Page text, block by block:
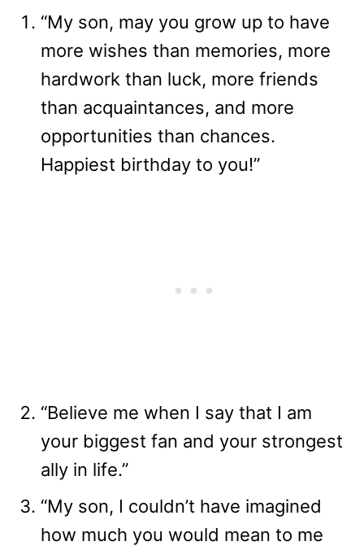
“My son, may you grow up to have
more wishes than memories, more
hardwork than luck, more friends
than acquaintances, and more
opportunities than chances.
Happiest birthday to you!”
“Believe me when I say that I am
your biggest fan and your strongest
ally in life.”
“My son, I couldn’t have imagined
how much you would mean to me